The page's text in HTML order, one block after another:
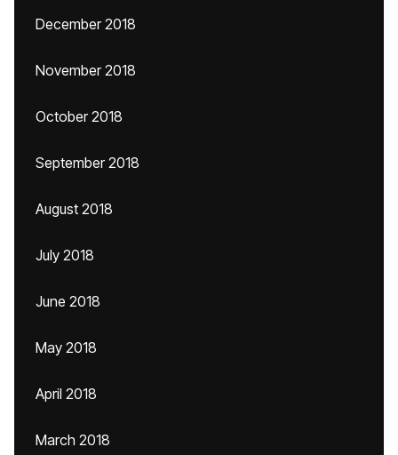
December 2018
November 2018
October 2018
September 2018
August 2018
July 2018
June 2018
May 2018
April 2018
March 2018